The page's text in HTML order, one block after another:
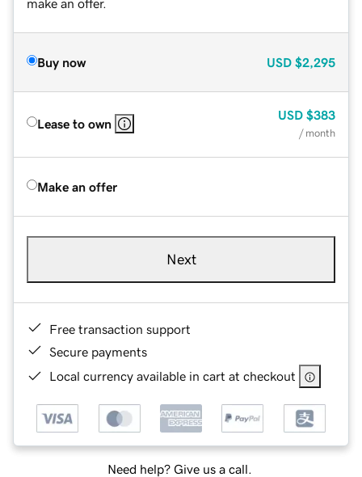
make an offer.
Buy now USD $2,295
Lease to own
USD $383
/ month
Make an offer
Next
Free transaction support
Secure payments
Local currency available in cart at checkout
Need help? Give us a call.